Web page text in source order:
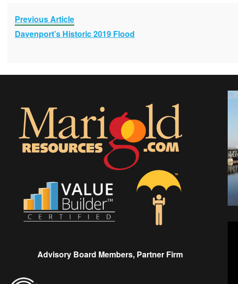
Previous Article
Davenport’s Historic 2019 Flood
Advisory Board Members, Partner Firm